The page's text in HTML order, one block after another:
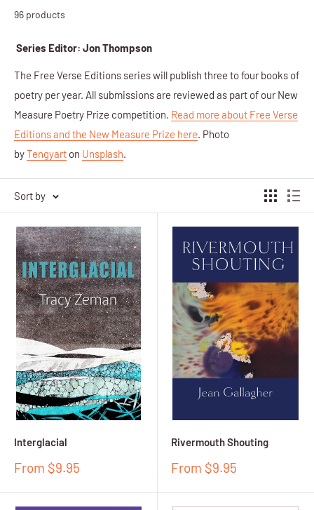
96 products
Series Editor: Jon Thompson
The Free Verse Editions series will publish three to four books of
poetry per year. All submissions are reviewed as part of our New
Measure Poetry Prize competition. Read more about Free Verse
Editions and the New Measure Prize here Photo
byTengyart on Unsplash
Sort by
Interglacial
Sale
From $9.95
Rivermouth Shouting
Sale
From $9.95